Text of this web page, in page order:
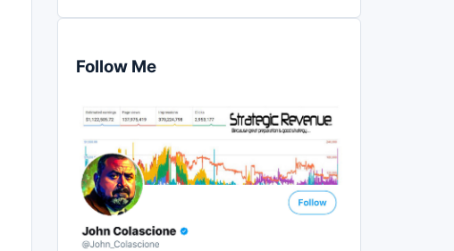
Follow Me